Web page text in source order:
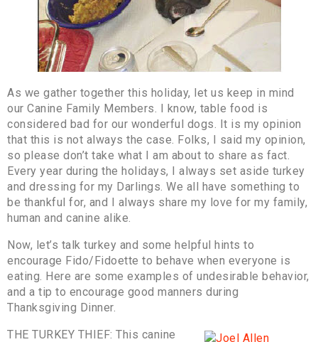
As we gather together this holiday, let us keep in mind
our Canine Family Members. I know, table food is
considered bad for our wonderful dogs. It is my opinion
that this is not always the case. Folks, I said my opinion,
so please don’t take what I am about to share as fact.
Every year during the holidays, I always set aside turkey
and dressing for my Darlings. We all have something to
be thankful for, and I always share my love for my family,
human and canine alike.
Now, let’s talk turkey and some helpful hints to
encourage Fido/Fidoette to behave when everyone is
eating. Here are some examples of undesirable behavior,
and a tip to encourage good manners during
Thanksgiving Dinner.
THE TURKEY THIEF: This canine